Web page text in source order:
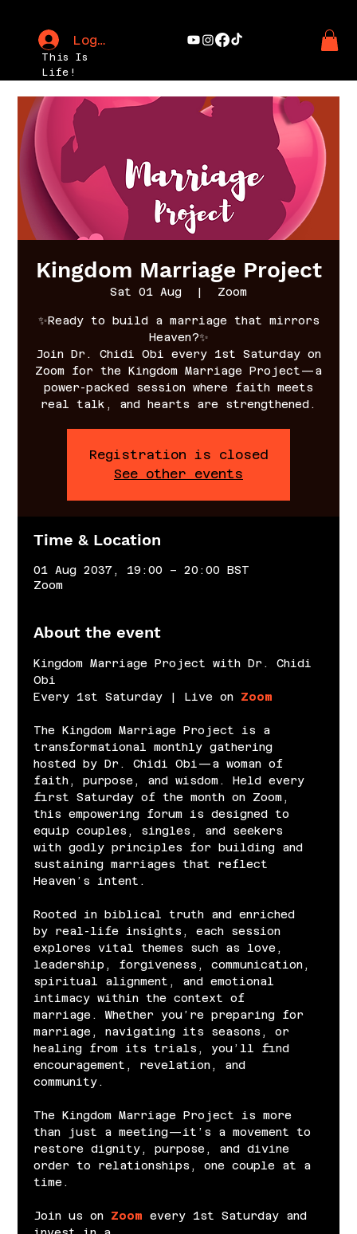
This Is
Life!
Log In
Kingdom Marriage Project
Sat 01 Aug
  |
Zoom
✨Ready to build a marriage that mirrors
Heaven?✨
Join Dr. Chidi Obi every 1st Saturday on
Zoom for the Kingdom Marriage Project—a
power-packed session where faith meets
real talk, and hearts are strengthened.
Registration is closed
See other events
Time & Location
01 Aug 2037, 19:00 – 20:00 BST
Zoom
About the event
Kingdom Marriage Project with Dr. Chidi
Obi
Every 1st Saturday | Live on Zoom
The Kingdom Marriage Project is a
transformational monthly gathering
hosted by Dr. Chidi Obi—a woman of
faith, purpose, and wisdom. Held every
first Saturday of the month on Zoom,
this empowering forum is designed to
equip couples, singles, and seekers
with godly principles for building and
sustaining marriages that reflect
Heaven’s intent.
Rooted in biblical truth and enriched
by real-life insights, each session
explores vital themes such as love,
leadership, forgiveness, communication,
spiritual alignment, and emotional
intimacy within the context of
marriage. Whether you’re preparing for
marriage, navigating its seasons, or
healing from its trials, you’ll find
encouragement, revelation, and
community.
The Kingdom Marriage Project is more
than just a meeting—it’s a movement to
restore dignity, purpose, and divine
order to relationships, one couple at a
time.
Join us on Zoom every 1st Saturday and